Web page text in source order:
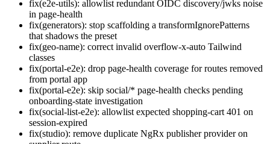
fix(e2e-utils): allowlist redundant OIDC discovery/jwks noise
in page-health
fix(generators): stop scaffolding a transformIgnorePatterns
that shadows the preset
fix(geo-name): correct invalid overflow-x-auto Tailwind
classes
fix(portal-e2e): drop page-health coverage for routes removed
from portal app
fix(portal-e2e): skip social/* page-health checks pending
onboarding-state investigation
fix(social-list-e2e): allowlist expected shopping-cart 401 on
session-expired
fix(studio): remove duplicate NgRx publisher provider on